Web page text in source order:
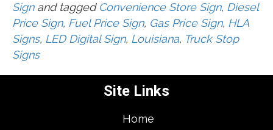
Signand tagged Convenience Store Sign, Diesel
Price Sign, Fuel Price Sign, Gas Price Sign, HLA
Signs, LED Digital Sign, Louisiana, Truck Stop
Signs
Site Links
Home